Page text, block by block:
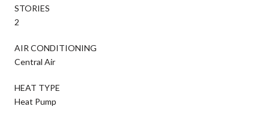
STORIES
2
AIR CONDITIONING
Central Air
HEAT TYPE
Heat Pump